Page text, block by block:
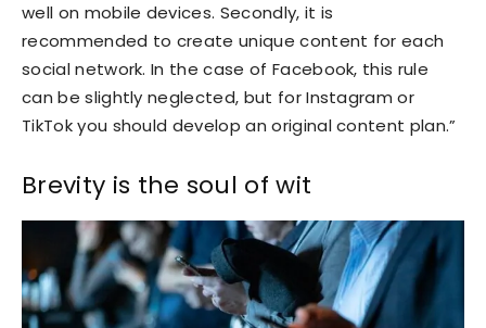
well on mobile devices. Secondly, it is
recommended to create unique content for each
social network. In the case of Facebook, this rule
can be slightly neglected, but for Instagram or
TikTok you should develop an original content plan.”
Brevity is the soul of wit